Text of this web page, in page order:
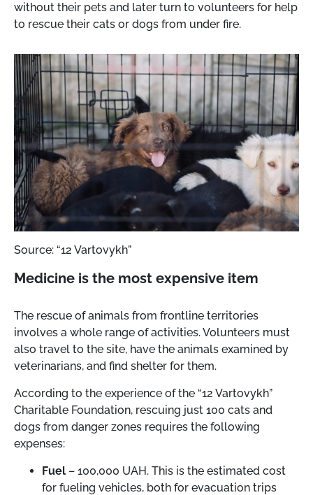
without their pets and later turn to volunteers for help
to rescue their cats or dogs from under fire.
Source: “12 Vartovykh”
Medicine is the most expensive item
The rescue of animals from frontline territories
involves a whole range of activities. Volunteers must
also travel to the site, have the animals examined by
veterinarians, and find shelter for them.
According to the experience of the “12 Vartovykh”
Charitable Foundation, rescuing just 100 cats and
dogs from danger zones requires the following
expenses:
Fuel – 100,000 UAH. This is the estimated cost
for fueling vehicles, both for evacuation trips